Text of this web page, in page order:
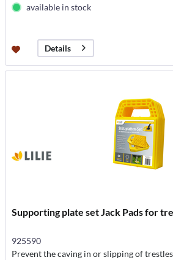
available in stock
Details
Supporting plate set Jack Pads for
925590
Prevent the caving in or slipping of